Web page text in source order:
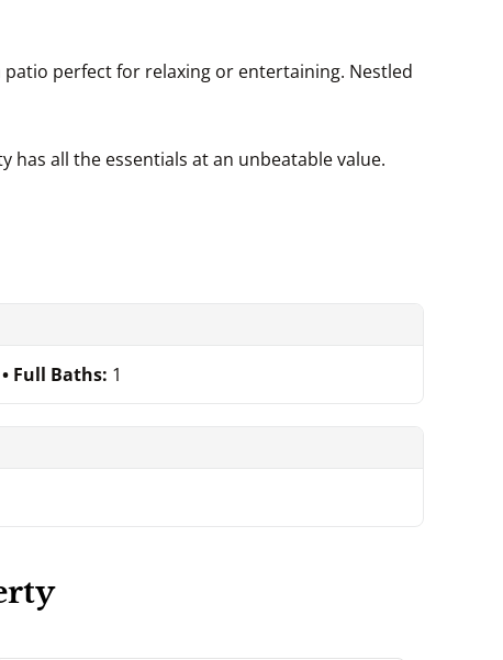
perfect for relaxing or entertaining. Nestled
all the essentials at an unbeatable value.
Full Baths: 1